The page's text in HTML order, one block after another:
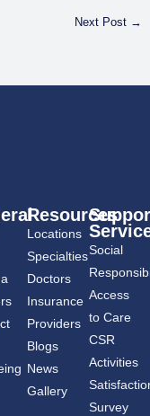
Next Post →
Resources
Locations
Specialties
Doctors
Insurance
Providers
Blogs
News
Gallery
Social
Access
to Care
CSR
Activities
Survey